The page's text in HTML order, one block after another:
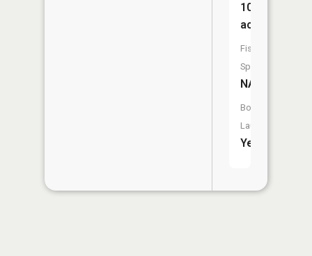
10
acres
Fish
Species:
NA
Boat
Launch:
Yes